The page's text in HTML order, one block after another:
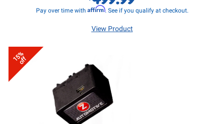
Pay over time with Affirm. See if you qualify at checkout.
View Product
15%
off